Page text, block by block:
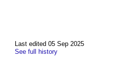
Last edited 05 Sep 2025
See full history